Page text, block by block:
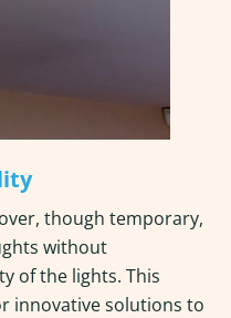
though temporary,
without
of the lights. This
innovative solutions to